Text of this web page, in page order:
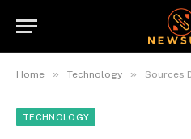
Home » Technology » Sources
TECHNOLOGY